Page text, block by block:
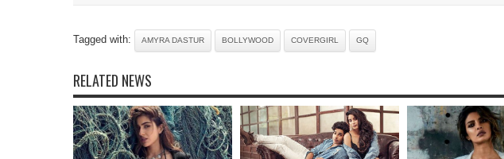
Tagged with: AMYRA DASTUR BOLLYWOOD COVERGIRL GQ
RELATED NEWS